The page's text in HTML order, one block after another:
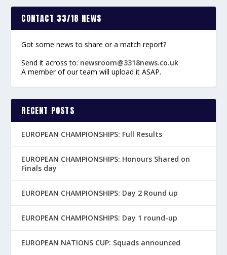
CONTACT 33/18 NEWS
Got some news to share or a match report?
Send it across to: newsroom@3318news.co.uk
A member of our team will upload it ASAP.
RECENT POSTS
EUROPEAN CHAMPIONSHIPS: Full Results
EUROPEAN CHAMPIONSHIPS: Honours Shared on
Finals day
EUROPEAN CHAMPIONSHIPS: Day 2 Round up
EUROPEAN CHAMPIONSHIPS: Day 1 round-up
EUROPEAN NATIONS CUP: Squads announced